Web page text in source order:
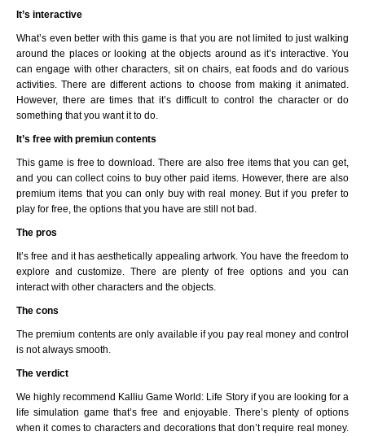
It’s interactive
What’s even better with this game is that you are not limited to just walking
around the places or looking at the objects around as it’s interactive. You
can engage with other characters, sit on chairs, eat foods and do various
activities. There are different actions to choose from making it animated.
However, there are times that it’s difficult to control the character or do
something that you want it to do.
It’s free with premiun contents
This game is free to download. There are also free items that you can get,
and you can collect coins to buy other paid items. However, there are also
premium items that you can only buy with real money. But if you prefer to
play for free, the options that you have are still not bad.
The pros
It’s free and it has aesthetically appealing artwork. You have the freedom to
explore and customize. There are plenty of free options and you can
interact with other characters and the objects.
The cons
The premium contents are only available if you pay real money and control
is not always smooth.
The verdict
We highly recommend Kalliu Game World: Life Story if you are looking for a
life simulation game that’s free and enjoyable. There’s plenty of options
when it comes to characters and decorations that don’t require real money.